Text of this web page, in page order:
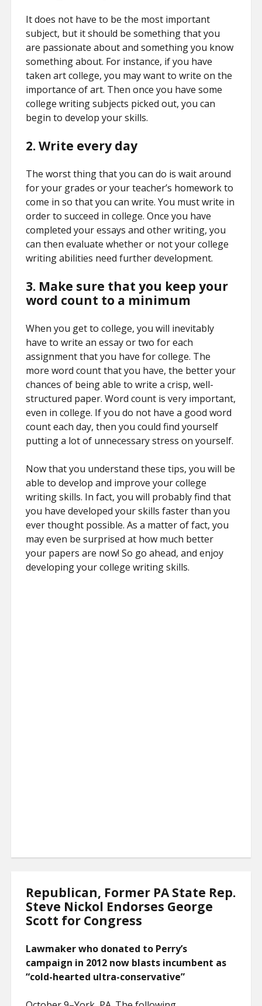
It does not have to be the most important
subject, but it should be something that you
are passionate about and something you know
something about. For instance, if you have
taken art college, you may want to write on the
importance of art. Then once you have some
college writing subjects picked out, you can
begin to develop your skills.
2. Write every day
The worst thing that you can do is wait around
for your grades or your teacher’s homework to
come in so that you can write. You must write in
order to succeed in college. Once you have
completed your essays and other writing, you
can then evaluate whether or not your college
writing abilities need further development.
3. Make sure that you keep your
word count to a minimum
When you get to college, you will inevitably
have to write an essay or two for each
assignment that you have for college. The
more word count that you have, the better your
chances of being able to write a crisp, well-
structured paper. Word count is very important,
even in college. If you do not have a good word
count each day, then you could find yourself
putting a lot of unnecessary stress on yourself.
Now that you understand these tips, you will be
able to develop and improve your college
writing skills. In fact, you will probably find that
you have developed your skills faster than you
ever thought possible. As a matter of fact, you
may even be surprised at how much better
your papers are now! So go ahead, and enjoy
developing your college writing skills.
Republican, Former PA State Rep.
Steve Nickol Endorses George
Scott for Congress
Lawmaker who donated to Perry’s
campaign in 2012 now blasts incumbent as
“cold-hearted ultra-conservative”